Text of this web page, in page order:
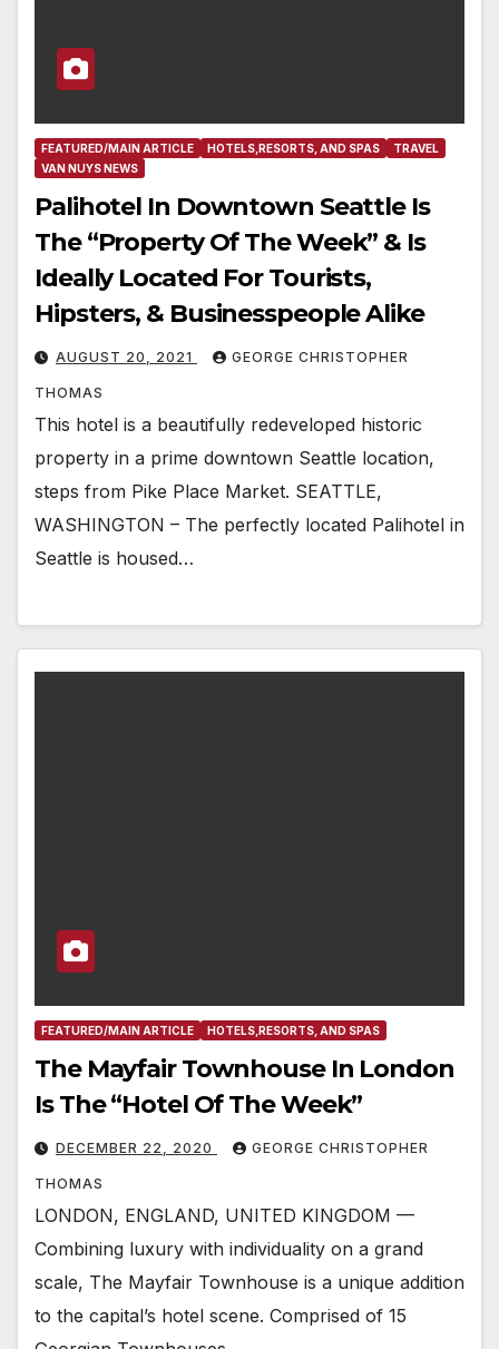
FEATURED/MAIN ARTICLE HOTELS,RESORTS, AND SPAS
TRAVEL
VAN NUYS NEWS
Palihotel In Downtown Seattle Is
The “Property Of The Week” & Is
Ideally Located For Tourists,
Hipsters, & Businesspeople Alike
AUGUST 20, 2021 GEORGE CHRISTOPHER
THOMAS
This hotel is a beautifully redeveloped historic
property in a prime downtown Seattle location,
steps from Pike Place Market. SEATTLE,
WASHINGTON – The perfectly located Palihotel in
Seattle is housed…
FEATURED/MAIN ARTICLE HOTELS,RESORTS, AND SPAS
The Mayfair Townhouse In London
Is The “Hotel Of The Week”
DECEMBER 22, 2020 GEORGE CHRISTOPHER
THOMAS
LONDON, ENGLAND, UNITED KINGDOM —
Combining luxury with individuality on a grand
scale, The Mayfair Townhouse is a unique addition
to the capital’s hotel scene. Comprised of 15